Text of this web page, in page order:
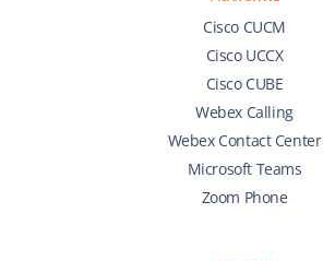
Cisco CUCM
Cisco UCCX
Cisco CUBE
Webex Calling
Webex Contact Center
Microsoft Teams
Zoom Phone